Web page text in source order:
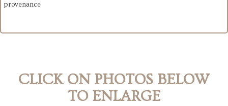
provenance
CLICK ON PHOTOS BELOW
TO ENLARGE